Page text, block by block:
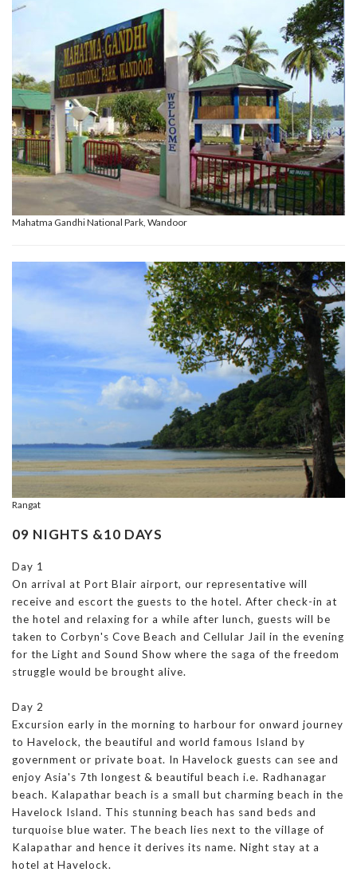
Mahatma Gandhi National Park, Wandoor
Rangat
09 NIGHTS &10 DAYS
Day 1
On arrival at Port Blair airport, our representative will
receive and escort the guests to the hotel. After check-in at
the hotel and relaxing for a while after lunch, guests will be
taken to Corbyn's Cove Beach and Cellular Jail in the evening
for the Light and Sound Show where the saga of the freedom
struggle would be brought alive.
Day 2
Excursion early in the morning to harbour for onward journey
to Havelock, the beautiful and world famous Island by
government or private boat. In Havelock guests can see and
enjoy Asia's 7th longest & beautiful beach i.e. Radhanagar
beach. Kalapathar beach is a small but charming beach in the
Havelock Island. This stunning beach has sand beds and
turquoise blue water. The beach lies next to the village of
Kalapathar and hence it derives its name. Night stay at a
hotel at Havelock.